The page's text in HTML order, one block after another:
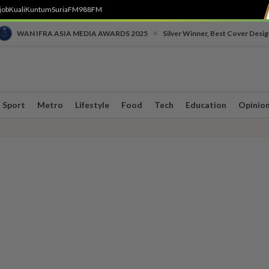
KualiKuntumSuriaFM988FM
WAN IFRA ASIA MEDIA AWARDS 2025 Silver Winner, Best Cover
Sport Metro Lifestyle Food Tech Education Opinion